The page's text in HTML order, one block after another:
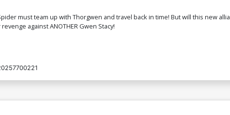
must team up with Thorgwen and travel back in time! But will this new
against ANOTHER Gwen Stacy!